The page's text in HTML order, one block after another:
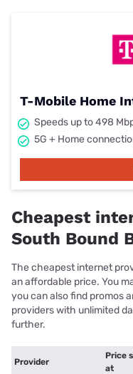
T-Mobile Home
Speeds up to 498
5G + Home
Cheapest
South Bound
The cheapest internet
an affordable price. You
you can also find promos
providers with unlimited
further.
Provider
Price
at